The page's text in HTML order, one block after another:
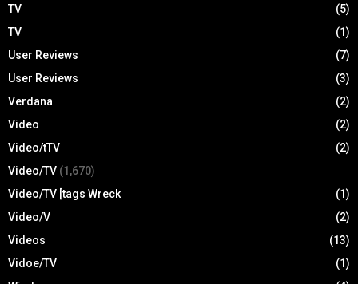
TV
(5)
TV
(1)
User Reviews
(7)
User Reviews
(3)
Verdana
(2)
Video
(2)
Video/tTV
(2)
Video/TV (1,670)
Video/TV [tags Wreck
(1)
Video/V
(2)
Videos
(13)
Vidoe/TV
(1)